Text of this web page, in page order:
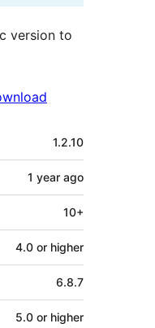
version to
1.2.10
1 year ago
10+
4.0 or higher
6.8.7
5.0 or higher